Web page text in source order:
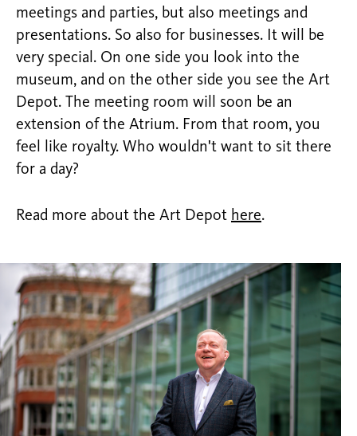
meetings and parties, but also meetings and
presentations. So also for businesses. It will be
very special. On one side you look into the
museum, and on the other side you see the Art
Depot. The meeting room will soon be an
extension of the Atrium. From that room, you
feel like royalty. Who wouldn't want to sit there
for a day?
Read more about the Art Depot here.